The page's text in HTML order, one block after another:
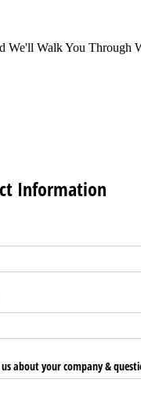
We'll Walk You Through
Information
about your company &